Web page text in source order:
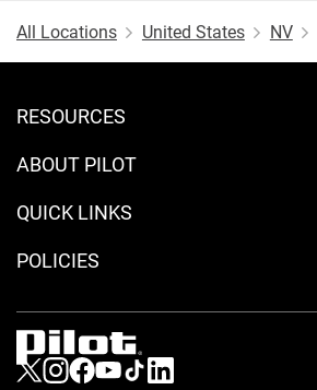
All Locations United States NV
RESOURCES
ABOUT PILOT
QUICK LINKS
POLICIES
Visit us on Twitter
Visit us on Instagram
Visit us on Facebook
Visit us on Youtube
Visit us on Tiktok
Visit us on LinkedIn